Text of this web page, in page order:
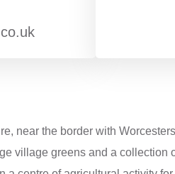
near the border with
village greens and a